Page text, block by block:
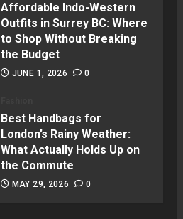
Affordable Indo-Western
Outfits in Surrey BC: Where
to Shop Without Breaking
the Budget
JUNE 1, 2026 0
Best Handbags for
London’s Rainy Weather:
What Actually Holds Up on
the Commute
MAY 29, 2026 0